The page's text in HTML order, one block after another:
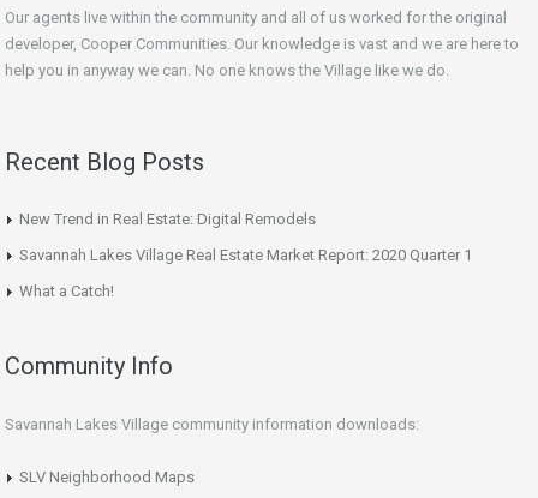
Our agents live within the community and all of us worked for the original
developer, Cooper Communities. Our knowledge is vast and we are here to
help you in anyway we can. No one knows the Village like we do.
Recent Blog Posts
New Trend in Real Estate: Digital Remodels
Savannah Lakes Village Real Estate Market Report: 2020 Quarter 1
What a Catch!
Community Info
Savannah Lakes Village community information downloads:
SLV Neighborhood Maps